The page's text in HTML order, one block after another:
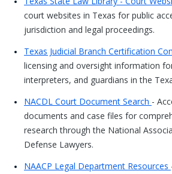
court websites in Texas for public
jurisdiction and legal proceedings.
Texas Judicial Branch Certification
licensing and oversight information
interpreters, and guardians in the
NACDL Court Document Search -
documents and case files for
research through the National
Defense Lawyers.
NAACP Legal Department Resources